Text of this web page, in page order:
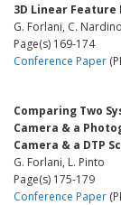
3D Linear
G. Forlani, C.
Page(s) 169-174
Conference Paper
Comparing Two
Camera & a
Camera & a DTP
G. Forlani, L. Pinto
Page(s) 175-179
Conference Paper